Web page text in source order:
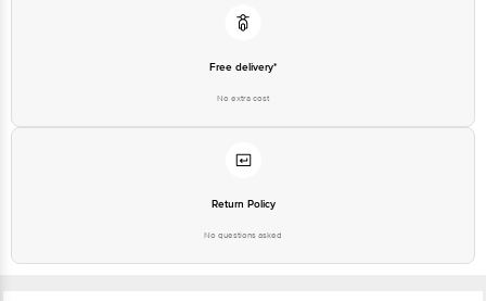
Free delivery*
No extra cost
Return Policy
No questions asked